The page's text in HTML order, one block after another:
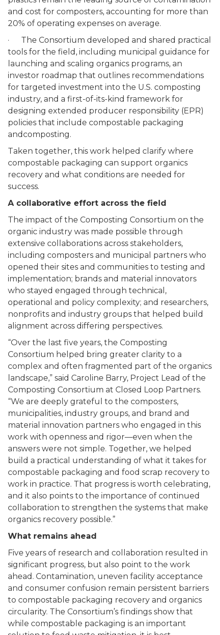
and cost for composters, accounting for more than
20% of operating expenses on average.
· The Consortium developed and shared practical
tools for the field, including municipal guidance for
launching and scaling organics programs, an
investor roadmap that outlines recommendations
for targeted investment into the U.S. composting
industry, and a first-of-its-kind framework for
designing extended producer responsibility (EPR)
policies that include compostable packaging
andcomposting.
Taken together, this work helped clarify where
compostable packaging can support organics
recovery and what conditions are needed for
success.
A collaborative effort across the field
The impact of the Composting Consortium on the
organic industry was made possible through
extensive collaborations across stakeholders,
including composters and municipal partners who
opened their sites and communities to testing and
implementation; brands and material innovators
who stayed engaged through technical,
operational and policy complexity; and researchers,
nonprofits and industry groups that helped build
alignment across differing perspectives.
“Over the last five years, the Composting
Consortium helped bring greater clarity to a
complex and often fragmented part of the organics
landscape,” said Caroline Barry, Project Lead of the
Composting Consortium at Closed Loop Partners.
“We are deeply grateful to the composters,
municipalities, industry groups, and brand and
material innovation partners who engaged in this
work with openness and rigor—even when the
answers were not simple. Together, we helped
build a practical understanding of what it takes for
compostable packaging and food scrap recovery to
work in practice. That progress is worth celebrating,
and it also points to the importance of continued
collaboration to strengthen the systems that make
organics recovery possible.”
What remains ahead
Five years of research and collaboration resulted in
significant progress, but also point to the work
ahead. Contamination, uneven facility acceptance
and consumer confusion remain persistent barriers
to compostable packaging recovery and organics
circularity. The Consortium’s findings show that
while compostable packaging is an important